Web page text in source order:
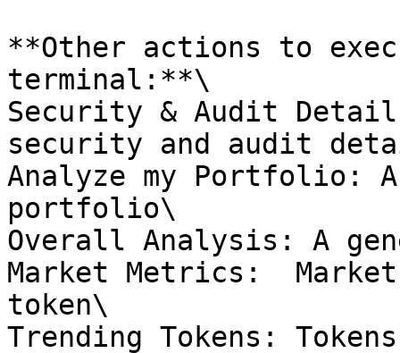
**Other actions to
terminal:**\
Security & Audit
security and audit
Analyze my Portfolio:
portfolio\
Overall Analysis: A
Market Metrics:
token\
Trending Tokens: